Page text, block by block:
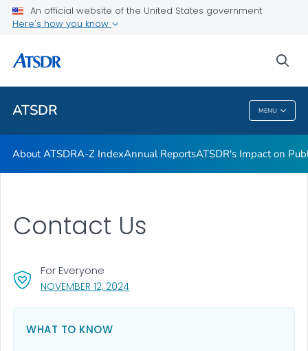
An official website of the United States government
Here's how you know
ATSDR MENU
Contact Us
ATSDR Regional Offices
Newsroom
ATSDR
About ATSDRA-Z IndexAnnual ReportsATSDR's Impact on
NOVEMBER 12, 2024, VISIT LINK FOR DETAILS.
For Everyone
Contact Us
WHAT TO KNOW